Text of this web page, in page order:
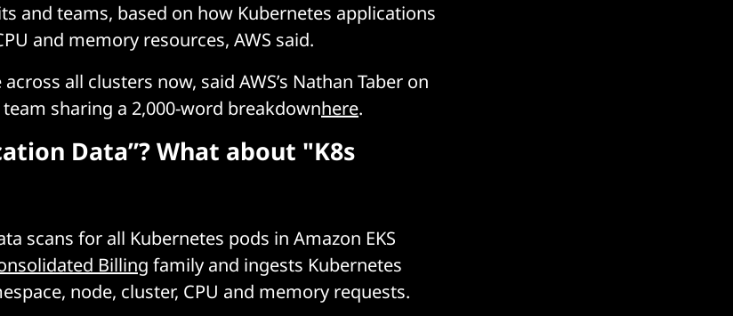
and teams, based on how Kubernetes applications
and memory resources, AWS said.
all clusters now, said AWS’s Nathan Taber on
team sharing a 2,000-word breakdownhere.
Data”? What about "K8s
scans for all Kubernetes pods in Amazon EKS
Billing family and ingests Kubernetes
node, cluster, CPU and memory requests.